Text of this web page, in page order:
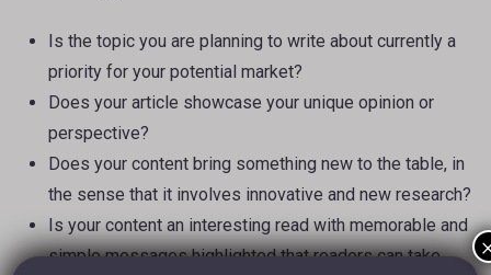
Is the topic you are planning to write about currently a
priority for your potential market?
Does your article showcase your unique opinion or
perspective?
Does your content bring something new to the table, in
the sense that it involves innovative and new research?
Is your content an interesting read with memorable and
simple messages highlighted that readers can take